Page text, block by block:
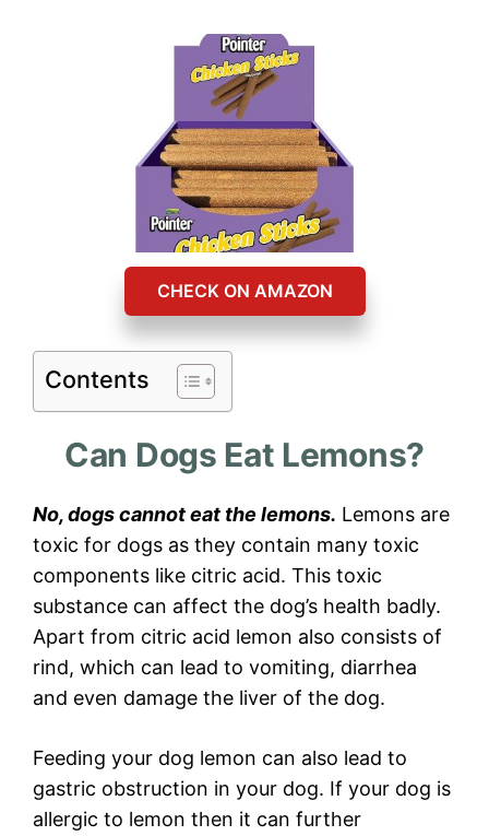
CHECK ON AMAZON
Contents
Can Dogs Eat Lemons?
No, dogs cannot eat the lemons. Lemons are
toxic for dogs as they contain many toxic
components like citric acid. This toxic
substance can affect the dog’s health badly.
Apart from citric acid lemon also consists of
rind, which can lead to vomiting, diarrhea
and even damage the liver of the dog.
Feeding your dog lemon can also lead to
gastric obstruction in your dog. If your dog is
allergic to lemon then it can further